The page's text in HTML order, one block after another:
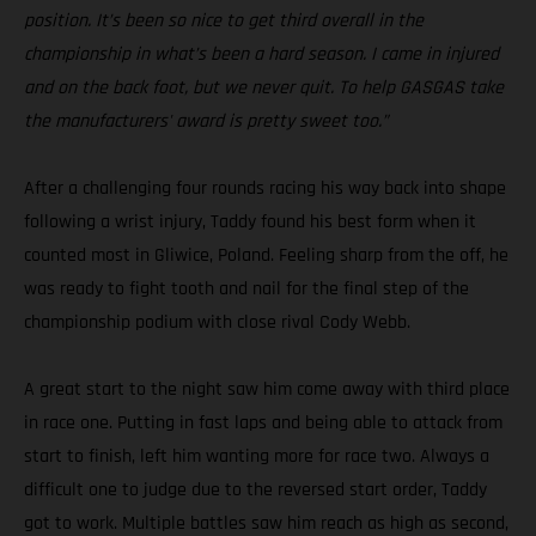
position. It’s been so nice to get third overall in the
championship in what’s been a hard season. I came in injured
and on the back foot, but we never quit. To help GASGAS take
the manufacturers' award is pretty sweet too.”
After a challenging four rounds racing his way back into shape
following a wrist injury, Taddy found his best form when it
counted most in Gliwice, Poland. Feeling sharp from the off, he
was ready to fight tooth and nail for the final step of the
championship podium with close rival Cody Webb.
A great start to the night saw him come away with third place
in race one. Putting in fast laps and being able to attack from
start to finish, left him wanting more for race two. Always a
difficult one to judge due to the reversed start order, Taddy
got to work. Multiple battles saw him reach as high as second,